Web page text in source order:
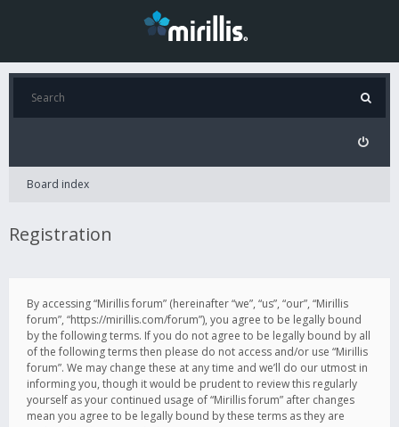
Board index
Registration
By accessing “Mirillis forum” (hereinafter “we”, “us”, “our”, “Mirillis
forum”, “https://mirillis.com/forum”), you agree to be legally bound
by the following terms. If you do not agree to be legally bound by all
of the following terms then please do not access and/or use “Mirillis
forum”. We may change these at any time and we’ll do our utmost in
informing you, though it would be prudent to review this regularly
yourself as your continued usage of “Mirillis forum” after changes
mean you agree to be legally bound by these terms as they are